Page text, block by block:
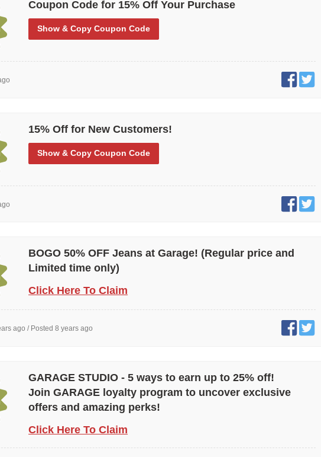
remind you how great it can be to save on clothes! If you would really like the extra
wouldn’t?) that saving can offer while also getting fashionable and quality clothes,
be the answer with its coupons and promo codes. Why don’t you give it a try and see
Coupon Code for 15% Off Your Purchase
Show & Copy Coupon Code
15% Off for New Customers!
Show & Copy Coupon Code
BOGO 50% OFF Jeans at Garage! (Regular price and
Limited time only)
Click Here To Claim
ago / Posted 8 years ago
GARAGE STUDIO - 5 ways to earn up to 25% off!
Join GARAGE loyalty program to uncover exclusive
offers and amazing perks!
Click Here To Claim